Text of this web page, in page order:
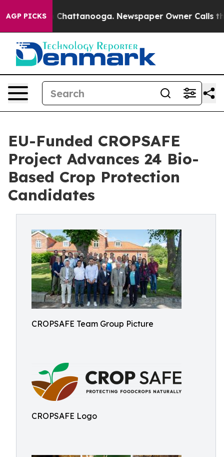
AGP PICKS
in Chattanooga. Newspaper Owner Calls the
EU-Funded CROPSAFE
Project Advances 24 Bio-
Based Crop Protection
Candidates
CROPSAFE Team Group Picture
CROPSAFE Logo